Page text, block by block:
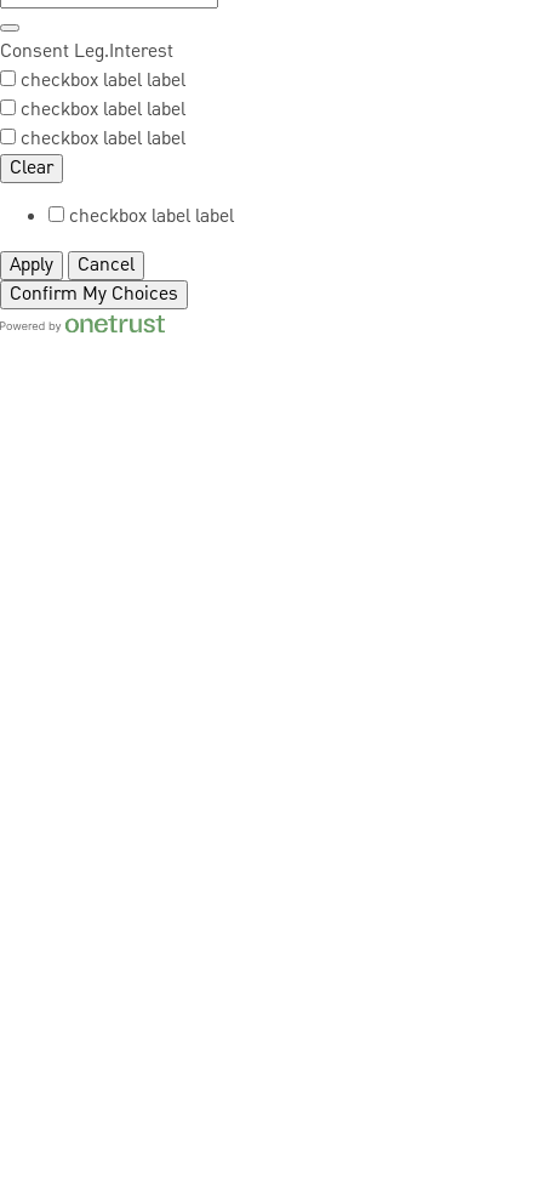
Consent Leg.Interest
checkbox label label
checkbox label label
checkbox label label
Clear
checkbox label label
Apply
Cancel
Confirm My Choices